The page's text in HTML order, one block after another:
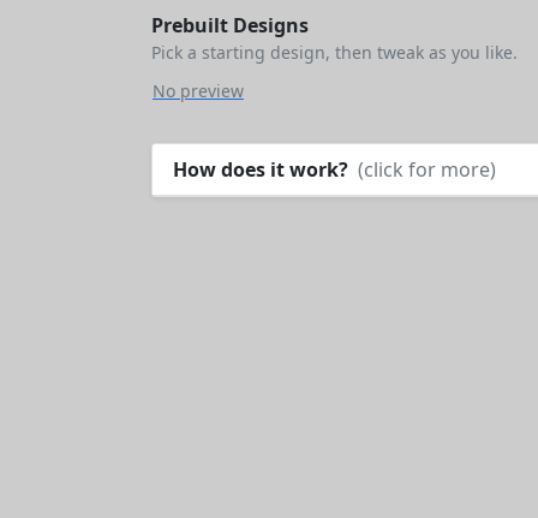
Prebuilt Designs
Pick a starting design, then tweak as you like.
No preview
How does it work? (click for more)